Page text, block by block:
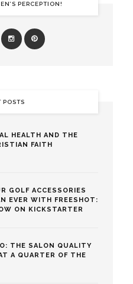
PERCEPTION!
POSTS
HEALTH AND THE
FAITH
GOLF ACCESSORIES
EVER WITH FREESHOT:
ON KICKSTARTER
THE SALON QUALITY
A QUARTER OF THE